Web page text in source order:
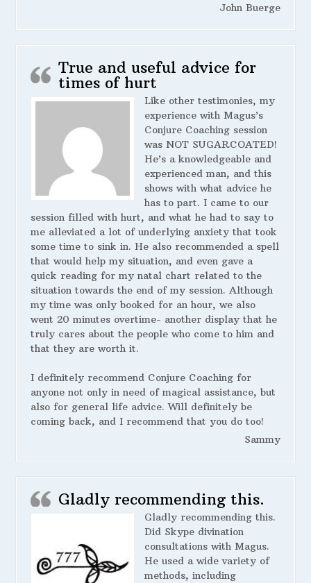
John Buerge
True and useful advice for
times of hurt
Like other testimonies, my
experience with Magus’s
Conjure Coaching session
was NOT SUGARCOATED!
He’s a knowledgeable and
experienced man, and this
shows with what advice he
has to part. I came to our
session filled with hurt, and what he had to say to
me alleviated a lot of underlying anxiety that took
some time to sink in. He also recommended a spell
that would help my situation, and even gave a
quick reading for my natal chart related to the
situation towards the end of my session. Although
my time was only booked for an hour, we also
went 20 minutes overtime- another display that he
truly cares about the people who come to him and
that they are worth it.
I definitely recommend Conjure Coaching for
anyone not only in need of magical assistance, but
also for general life advice. Will definitely be
coming back, and I recommend that you do too!
Sammy
Gladly recommending this.
Gladly recommending this.
Did Skype divination
consultations with Magus.
He used a wide variety of
methods, including